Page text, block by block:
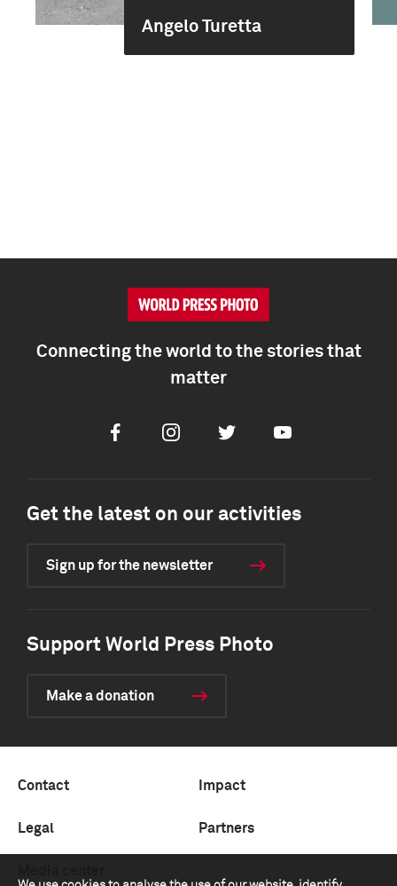
Angelo Turetta
Connecting the world to the stories that
matter
FacebookInstagramTwitter Youtube
Get the latest on our activities
Sign up for the newsletter
Support World Press Photo
Make a donation
Contact Impact
Legal Partners